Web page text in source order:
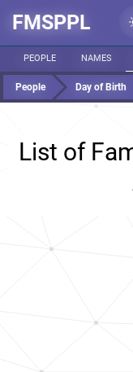
FMSPPL
PEOPLE NAMES
People Day of Birth
List of